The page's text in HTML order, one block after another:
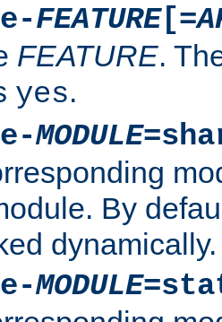
FEATURE[=
FEATURE.
yes.
MODULE
By
dynamically.
MODULE